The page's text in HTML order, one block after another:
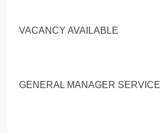
VACANCY AVAILABLE
GENERAL MANAGER SERVICE